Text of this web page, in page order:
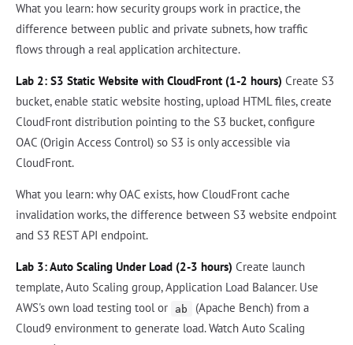
What you learn: how security groups work in practice, the
difference between public and private subnets, how traffic
flows through a real application architecture.
Lab 2: S3 Static Website with CloudFront (1-2 hours) Create S3
bucket, enable static website hosting, upload HTML files, create
CloudFront distribution pointing to the S3 bucket, configure
OAC (Origin Access Control) so S3 is only accessible via
CloudFront.
What you learn: why OAC exists, how CloudFront cache
invalidation works, the difference between S3 website endpoint
and S3 REST API endpoint.
Lab 3: Auto Scaling Under Load (2-3 hours) Create launch
template, Auto Scaling group, Application Load Balancer. Use
AWS's own load testing tool or
ab
(Apache Bench) from a
Cloud9 environment to generate load. Watch Auto Scaling